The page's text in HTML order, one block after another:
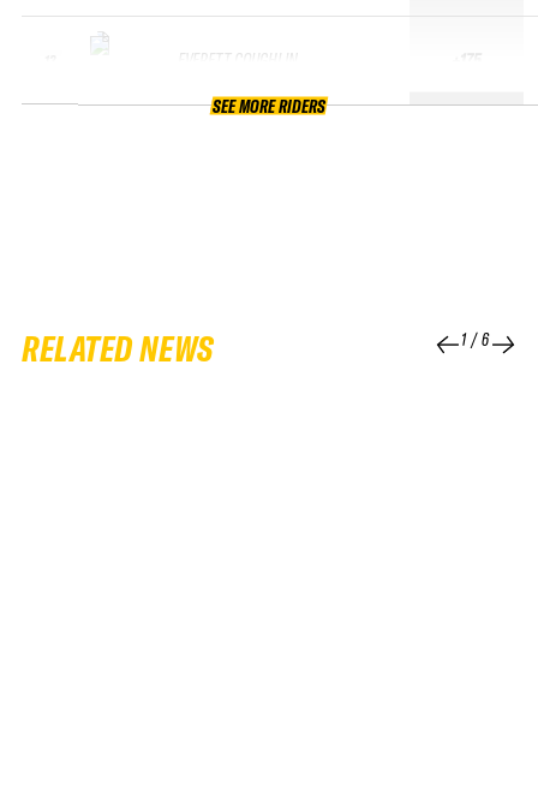
EVERETT COUGHLIN
SEE MORE RIDERS
RELATED NEWS 1/6